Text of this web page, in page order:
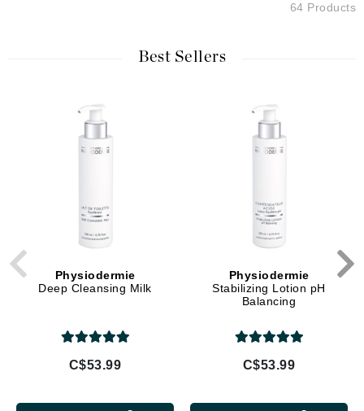
64 Products
Best Sellers
Physiodermie
Deep Cleansing Milk
C$53.99
Physiodermie
Stabilizing Lotion pH
Balancing
C$53.99